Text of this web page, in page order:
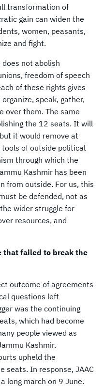
transformation of
gain can widen the
women, peasants,
and fight.
not abolish
freedom of speech
of these rights gives
speak, gather,
over them. The same
the 12 seats. It will
it would remove at
of outside political
through which the
Kashmir has been
from outside. For us, this
be defended, not as
wider struggle for
resources, and
that failed to break the
outcome of agreements
questions left
was the continuing
which had become
people viewed as
Kashmir.
upheld the
seats. In response, JAAC
long march on 9 June.